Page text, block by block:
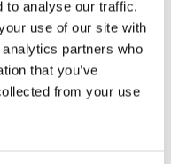
to analyse our traffic.
use of our site with
partners who
that you’ve
from your use